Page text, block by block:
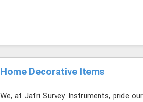
Home Decorative Items
We, at Jafri Survey Instruments, pride